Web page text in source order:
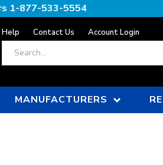
1-877-533-5554
Help Contact Us Account Login
MANUFACTURERS